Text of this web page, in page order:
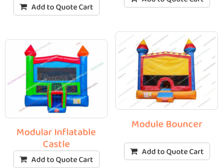
Add to Quote Cart
Modular Inflatable
Castle
Add to Quote Cart
Module Bouncer
Add to Quote Cart